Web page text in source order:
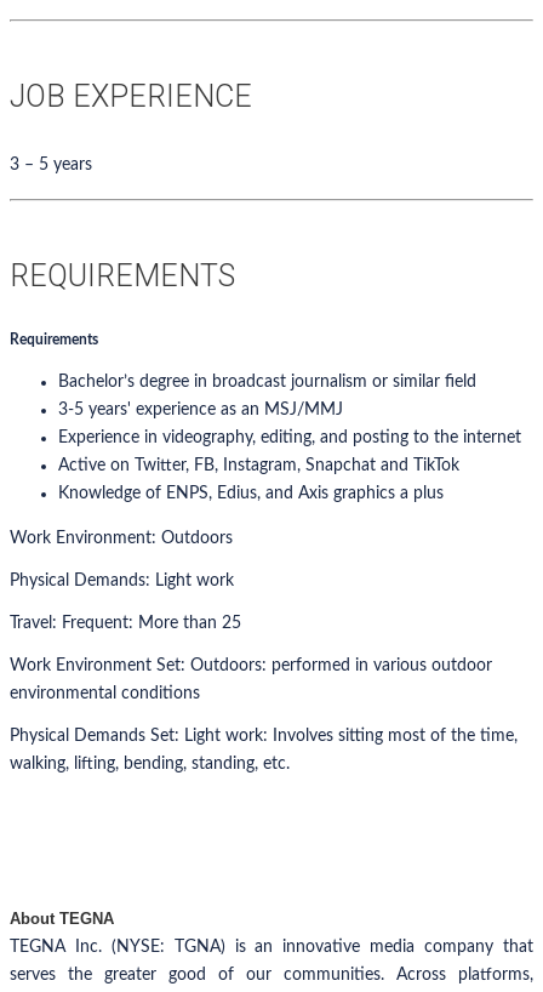
JOB EXPERIENCE
3 – 5 years
REQUIREMENTS
Requirements
Bachelor’s degree in broadcast journalism or similar field
3-5 years' experience as an MSJ/MMJ
Experience in videography, editing, and posting to the internet
Active on Twitter, FB, Instagram, Snapchat and TikTok
Knowledge of ENPS, Edius, and Axis graphics a plus
Work Environment: Outdoors
Physical Demands: Light work
Travel: Frequent: More than 25
Work Environment Set: Outdoors: performed in various outdoor
environmental conditions
Physical Demands Set: Light work: Involves sitting most of the time,
walking, lifting, bending, standing, etc.
About TEGNA
TEGNA Inc. (NYSE: TGNA) is an innovative media company that
serves the greater good of our communities. Across platforms,